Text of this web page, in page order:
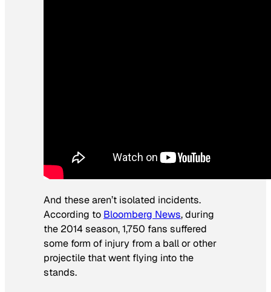
And these aren’t isolated incidents.
According to Bloomberg News, during
the 2014 season, 1,750 fans suffered
some form of injury from a ball or other
projectile that went flying into the
stands.